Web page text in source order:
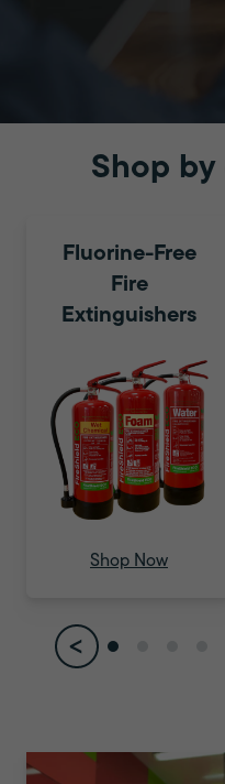
Protecting
students with
Shop
Extinguisher
Shop
Fluorine-Free
Fire
Extinguishers
Shop Now